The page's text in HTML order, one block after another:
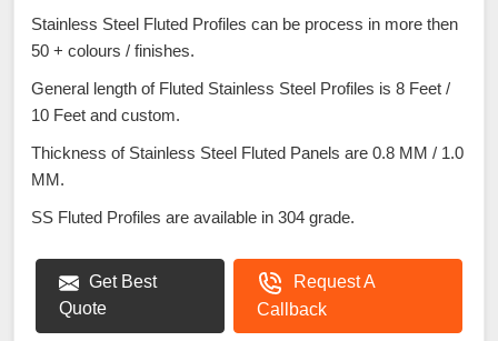
Stainless Steel Fluted Profiles can be process in more then
50 + colours / finishes.
General length of Fluted Stainless Steel Profiles is 8 Feet /
10 Feet and custom.
Thickness of Stainless Steel Fluted Panels are 0.8 MM / 1.0
MM.
SS Fluted Profiles are available in 304 grade.
Get Best
Quote
Request A
Callback